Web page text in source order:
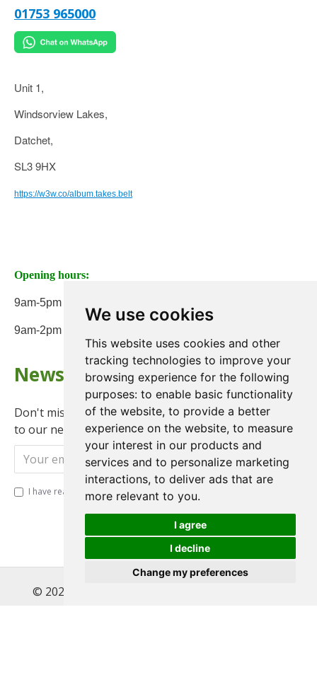
We use cookies
This website uses cookies and other
tracking technologies to improve your
browsing experience for the following
purposes: to enable basic functionality
of the website, to provide a better
experience on the website, to measure
your interest in our products and
services and to personalize marketing
interactions, to deliver ads that are
more relevant to you.
I agree
I decline
Change my preferences
01753 965000
Unit 1,
Windsorview Lakes,
Datchet,
SL3 9HX
https://w3w.co/album.takes.belt
Opening hours:
9am-5pm Monday to Friday
9am-2pm on Saturday
Newsletter
Don't miss any updates or promotions by signing up
to our newsletter.
Send
I have read and agree to the Privacy Policy
© 2022 , Magnet Motos Ltd, All Rights Reserved